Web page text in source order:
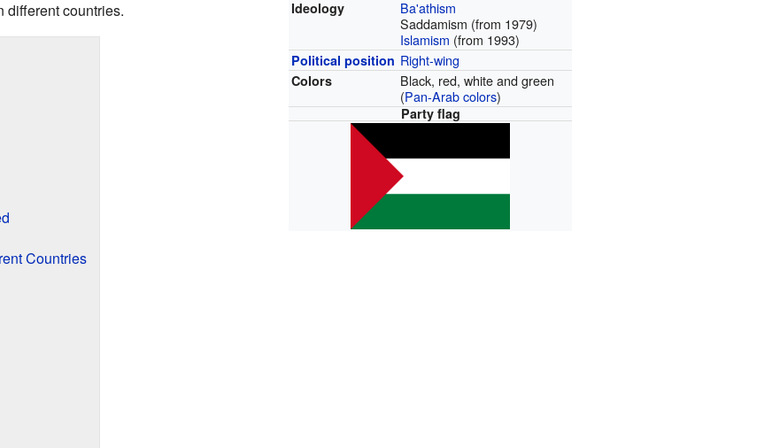
Ideology
Ba'athism
Saddamism (from 1979)
Islamism (from 1993)
Political position Right-wing
Colors
Black, red, white and green
(Pan-Arab colors)
Party flag
different countries.
Countries